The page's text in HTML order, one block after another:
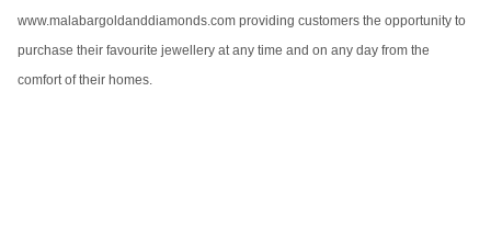
www.malabargoldanddiamonds.com providing customers the opportunity to
purchase their favourite jewellery at any time and on any day from the
comfort of their homes.